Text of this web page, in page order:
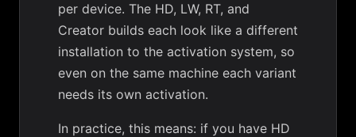
per device. The HD, LW, RT, and
Creator builds each look like a different
installation to the activation system, so
even on the same machine each variant
needs its own activation.
In practice, this means: if you have HD